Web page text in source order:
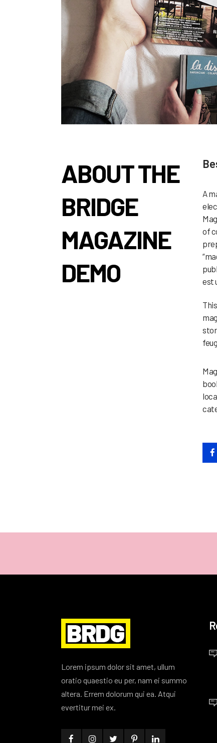
ABOUT THE
BRIDGE
MAGAZINE
DEMO
A
of
est
Lorem ipsum dolor sit amet, ullum
oratio quaestio eu per, nam ei summo
altera. Errem dolorum qui ea. Atqui
evertitur mei ex.